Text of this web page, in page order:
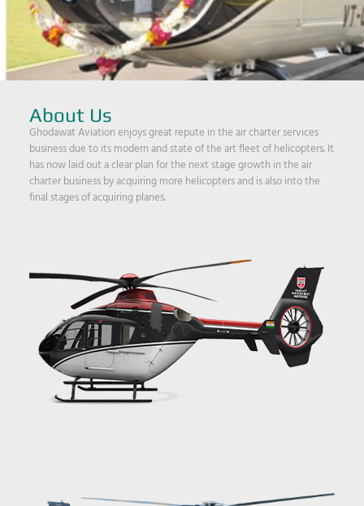
About Us
Ghodawat Aviation enjoys great repute in the air charter services
business due to its modern and state of the art fleet of helicopters. It
has now laid out a clear plan for the next stage growth in the air
charter business by acquiring more helicopters and is also into the
final stages of acquiring planes.